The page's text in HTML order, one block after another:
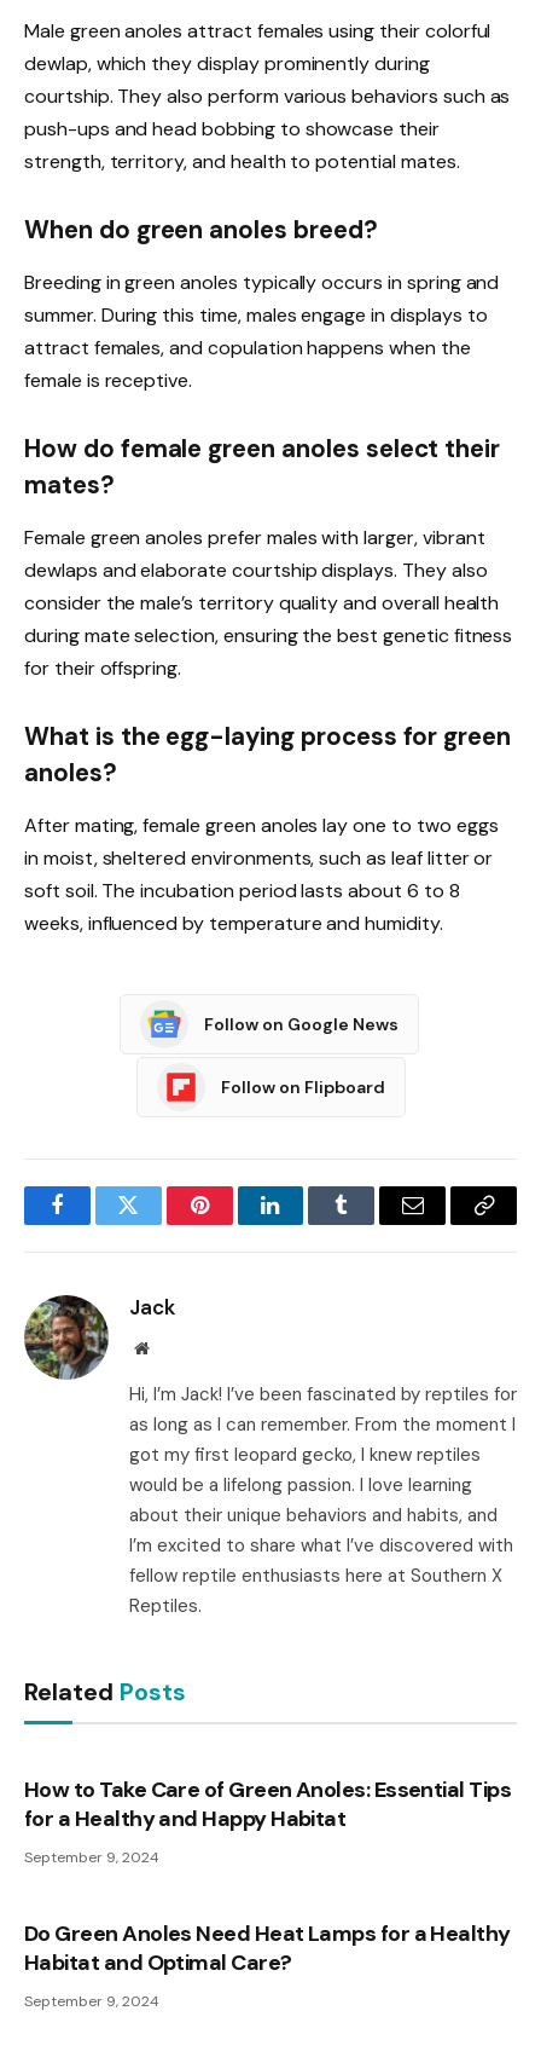
Male green anoles attract females using their colorful
dewlap, which they display prominently during
courtship. They also perform various behaviors such as
push-ups and head bobbing to showcase their
strength, territory, and health to potential mates.
When do green anoles breed?
Breeding in green anoles typically occurs in spring and
summer. During this time, males engage in displays to
attract females, and copulation happens when the
female is receptive.
How do female green anoles select their
mates?
Female green anoles prefer males with larger, vibrant
dewlaps and elaborate courtship displays. They also
consider the male’s territory quality and overall health
during mate selection, ensuring the best genetic fitness
for their offspring.
What is the egg-laying process for green
anoles?
After mating, female green anoles lay one to two eggs
in moist, sheltered environments, such as leaf litter or
soft soil. The incubation period lasts about 6 to 8
weeks, influenced by temperature and humidity.
Follow on Google News
Follow on Flipboard
FacebookTwitter PinterestLinkedInTumblr Email
Copy
Jack
Website
Hi, I’m Jack! I’ve been fascinated by reptiles for
as long as I can remember. From the moment I
got my first leopard gecko, I knew reptiles
would be a lifelong passion. I love learning
about their unique behaviors and habits, and
I’m excited to share what I’ve discovered with
fellow reptile enthusiasts here at Southern X
Reptiles.
Related Posts
How to Take Care of Green Anoles: Essential Tips
for a Healthy and Happy Habitat
September 9, 2024
Do Green Anoles Need Heat Lamps for a Healthy
Habitat and Optimal Care?
September 9, 2024